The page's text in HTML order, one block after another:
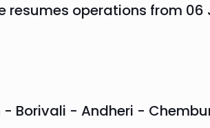
resumes operations from
Borivali - Andheri -